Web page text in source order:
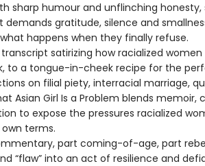
sharp humour and unflinching
demands gratitude, silence and
happens when they finally refuse.
satirizing how racialized women
to a tongue-in-cheek recipe for the
on filial piety, interracial marriage,
Asian Girl Is a Problem blends
to expose the pressures racialized
terms.
part coming-of-age, part
“flaw” into an act of resilience and